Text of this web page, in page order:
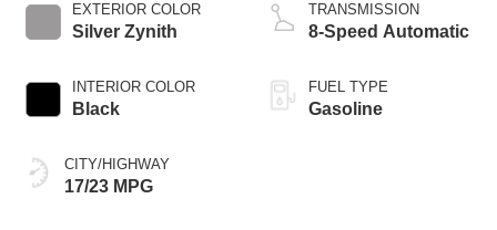
EXTERIOR COLOR
Silver Zynith
INTERIOR COLOR
Black
CITY/HIGHWAY
17/23 MPG
TRANSMISSION
8-Speed Automatic
FUEL TYPE
Gasoline